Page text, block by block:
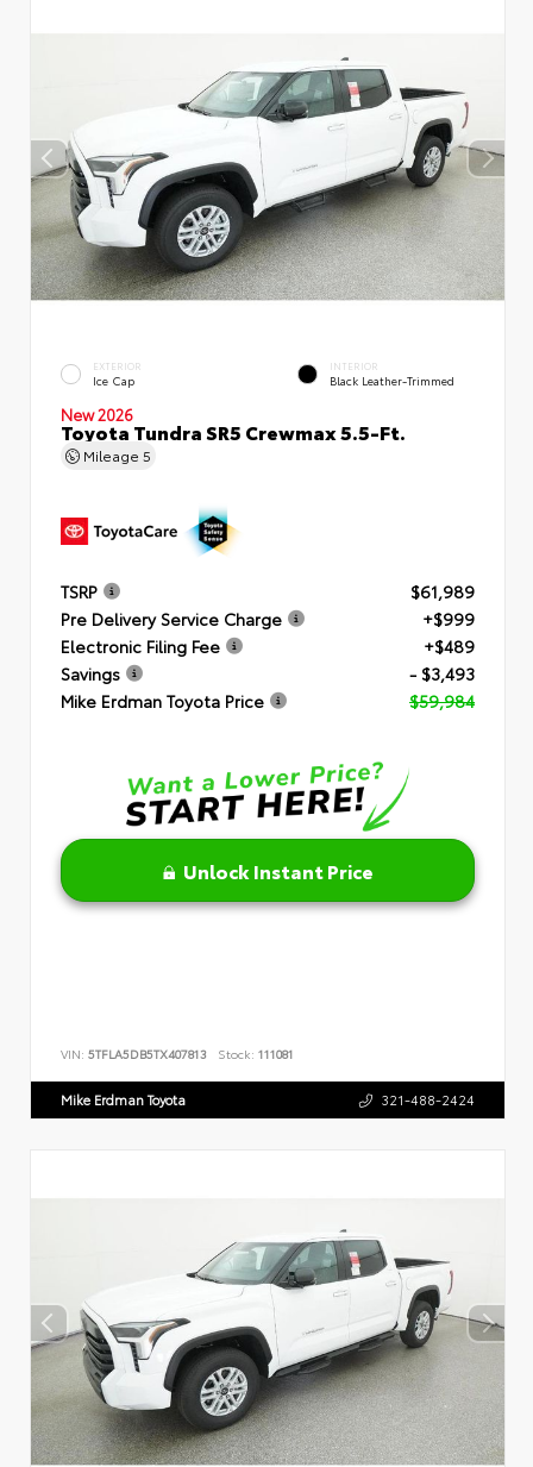
EXTERIOR
Ice Cap
INTERIOR
Black Leather-Trimmed
New 2026
Toyota Tundra SR5 Crewmax 5.5-Ft.
Mileage 5
TSRP
$61,989
Pre Delivery Service Charge
+$999
Electronic Filing Fee
+$489
Savings
- $3,493
Mike Erdman Toyota Price
$59,984
Unlock Instant Price
VIN: 5TFLA5DB5TX407813 Stock: 111081
Mike Erdman Toyota 321-488-2424